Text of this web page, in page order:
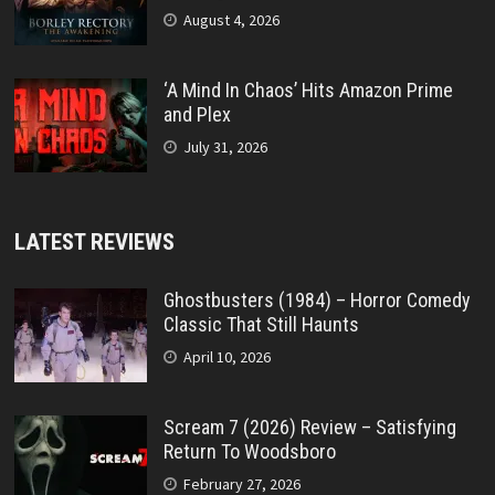
August 4, 2026
‘A Mind In Chaos’ Hits Amazon Prime
and Plex
July 31, 2026
LATEST REVIEWS
Ghostbusters (1984) – Horror Comedy
Classic That Still Haunts
April 10, 2026
Scream 7 (2026) Review – Satisfying
Return To Woodsboro
February 27, 2026